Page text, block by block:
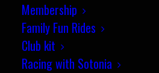
Membership
Family Fun Rides
Club kit
Racing with Sotonia